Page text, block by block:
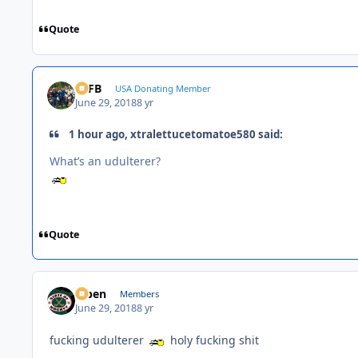
Quote
SSFB USA Donating Member
June 29, 20188 yr
1 hour ago, xtralettucetomatoe580 said:
What’s an udulterer?
Quote
f7ben Members
June 29, 20188 yr
fucking udulterer holy fucking shit